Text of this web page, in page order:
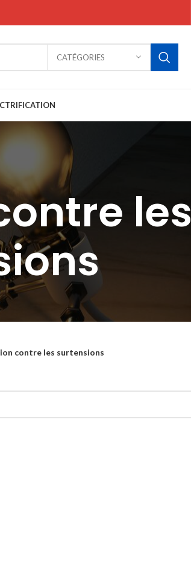
CATÉGORIES
les
contre les surtensions